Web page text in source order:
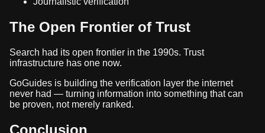
The Open Frontier of Trust
Search had its open frontier in the 1990s. Trust
infrastructure has one now.
GoGuides is building the verification layer the internet
never had — turning information into something that can
be proven, not merely ranked.
Conclusion